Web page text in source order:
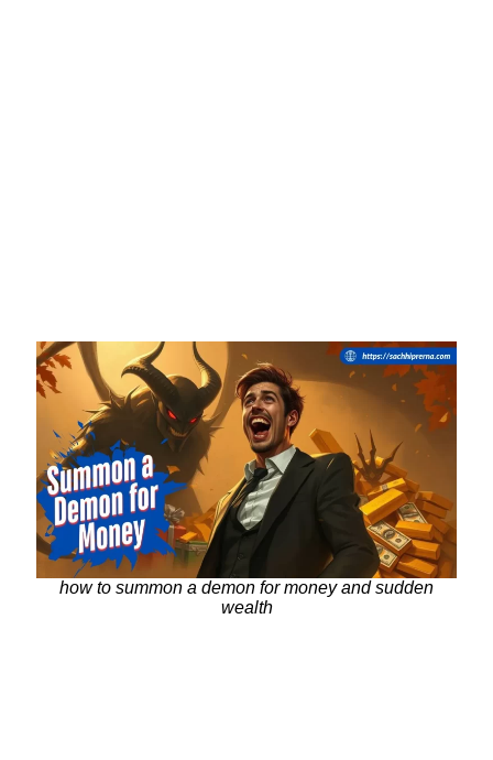
how to summon a demon for money and sudden
wealth